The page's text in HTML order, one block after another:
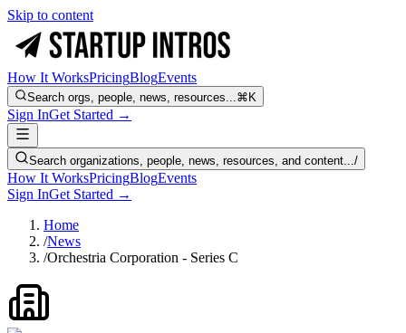
Skip to content
How It WorksPricingBlogEvents
Search orgs, people, news, resources...⌘K
Sign InGet Started →
Search organizations, people, news, resources, and content.../
How It WorksPricingBlogEvents
Sign InGet Started →
Home
/News
/Orchestria Corporation - Series C